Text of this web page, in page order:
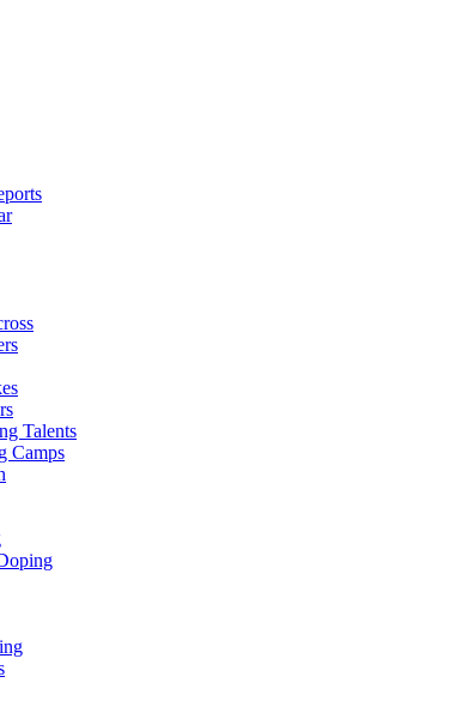
Talents
Camps